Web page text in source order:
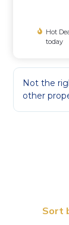
Hot
today
Not the
other
Sort